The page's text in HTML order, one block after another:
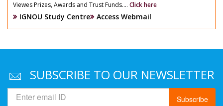
Viewes Prizes, Awards and Trust Funds.... Click here
IGNOU Study Centre Access Webmail
SUBSCRIBE TO OUR NEWSLETTER
Subscribe